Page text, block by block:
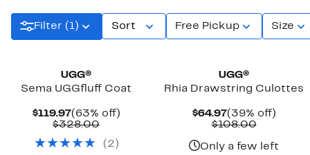
Filter (1) Sort Free Pickup Size
UGG®
Sema UGGfluff Coat
$119.97Current
Price
(63% off)63%
$328.00Comparable
$328.00
( 2 )
UGG®
Rhia Drawstring Culottes
$64.97Current
Price
(39% off)39%
$108.00
$108.00
Only a few left